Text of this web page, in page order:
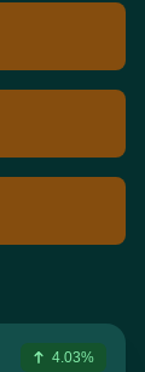
4.03%